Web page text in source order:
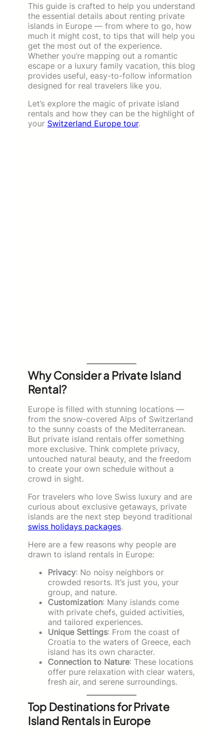
This guide is crafted to help you understand
the essential details about renting private
islands in Europe — from where to go, how
much it might cost, to tips that will help you
get the most out of the experience.
Whether you’re mapping out a romantic
escape or a luxury family vacation, this blog
provides useful, easy-to-follow information
designed for real travelers like you.
Let’s explore the magic of private island
rentals and how they can be the highlight of
your Switzerland Europe tour.
Why Consider a Private Island
Rental?
Europe is filled with stunning locations —
from the snow-covered Alps of Switzerland
to the sunny coasts of the Mediterranean.
But private island rentals offer something
more exclusive. Think complete privacy,
untouched natural beauty, and the freedom
to create your own schedule without a
crowd in sight.
For travelers who love Swiss luxury and are
curious about exclusive getaways, private
islands are the next step beyond traditional
swiss holidays packages.
Here are a few reasons why people are
drawn to island rentals in Europe:
Privacy: No noisy neighbors or
crowded resorts. It’s just you, your
group, and nature.
Customization: Many islands come
with private chefs, guided activities,
and tailored experiences.
Unique Settings: From the coast of
Croatia to the waters of Greece, each
island has its own character.
Connection to Nature: These locations
offer pure relaxation with clear waters,
fresh air, and serene surroundings.
Top Destinations for Private
Island Rentals in Europe